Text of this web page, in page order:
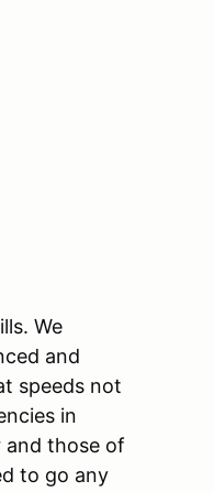
We
and
speeds not
in
and those of
to go any